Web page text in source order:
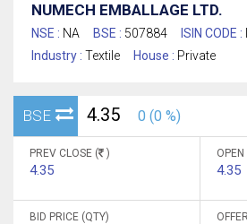
NUMECH EMBALLAGE LTD.
NSE : NA BSE : 507884 ISIN CODE :
Industry : Textile House : Private
BSE 4.35 0 (0 %)
PREV CLOSE ( )
4.35
OPEN
4.35
BID PRICE (QTY)